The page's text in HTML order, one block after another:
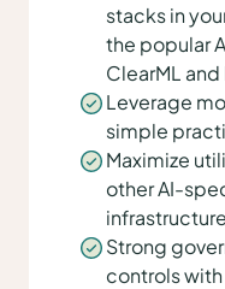
stacks in
the popular
ClearML and
Leverage
simple
Maximize
other AI-
infrastructure
Strong
controls